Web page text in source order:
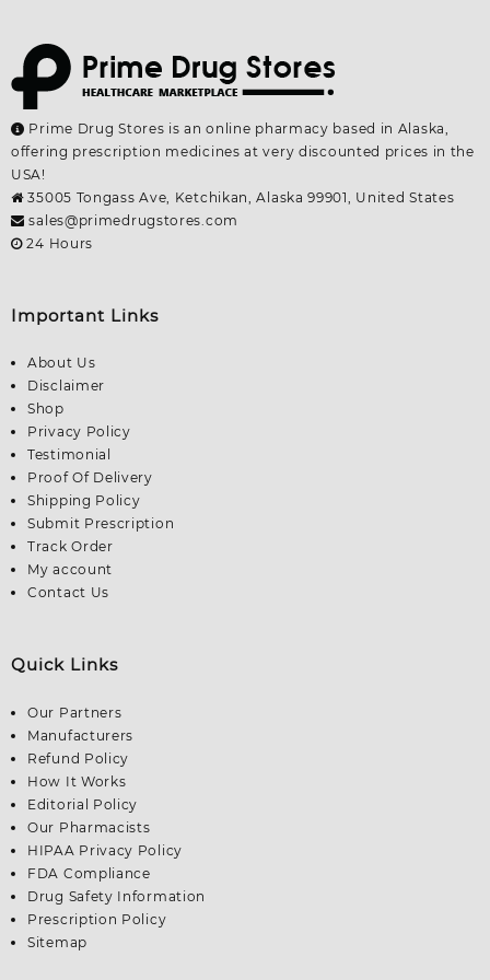
Prime Drug Stores is an online pharmacy based in Alaska,
offering prescription medicines at very discounted prices in the
USA!
35005 Tongass Ave, Ketchikan, Alaska 99901, United States
sales@primedrugstores.com
24 Hours
Important Links
About Us
Disclaimer
Shop
Privacy Policy
Testimonial
Proof Of Delivery
Shipping Policy
Submit Prescription
Track Order
My account
Contact Us
Quick Links
Our Partners
Manufacturers
Refund Policy
How It Works
Editorial Policy
Our Pharmacists
HIPAA Privacy Policy
FDA Compliance
Drug Safety Information
Prescription Policy
Sitemap